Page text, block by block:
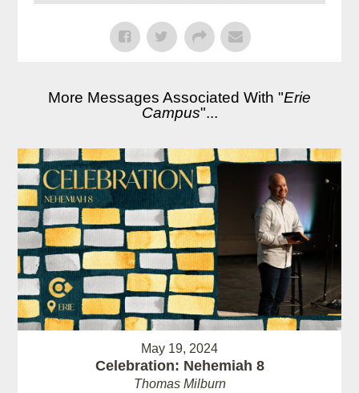
More Messages Associated With "Erie
Campus"...
May 19, 2024
Celebration: Nehemiah 8
Thomas Milburn